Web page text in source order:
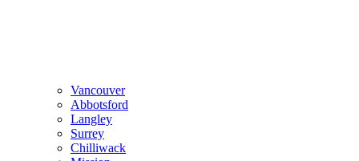
Vancouver
Abbotsford
Langley
Surrey
Chilliwack